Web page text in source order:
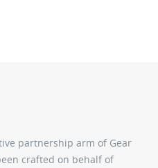
partnership arm of Gear
crafted on behalf of